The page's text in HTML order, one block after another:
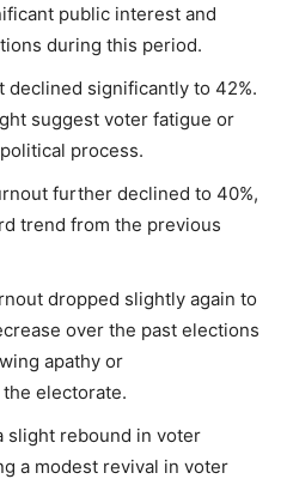
public interest and
during this period.
declined significantly to 42%.
suggest voter fatigue or
process.
further declined to 40%,
trend from the previous
dropped slightly again to
over the past elections
apathy or
electorate.
slight rebound in voter
a modest revival in voter